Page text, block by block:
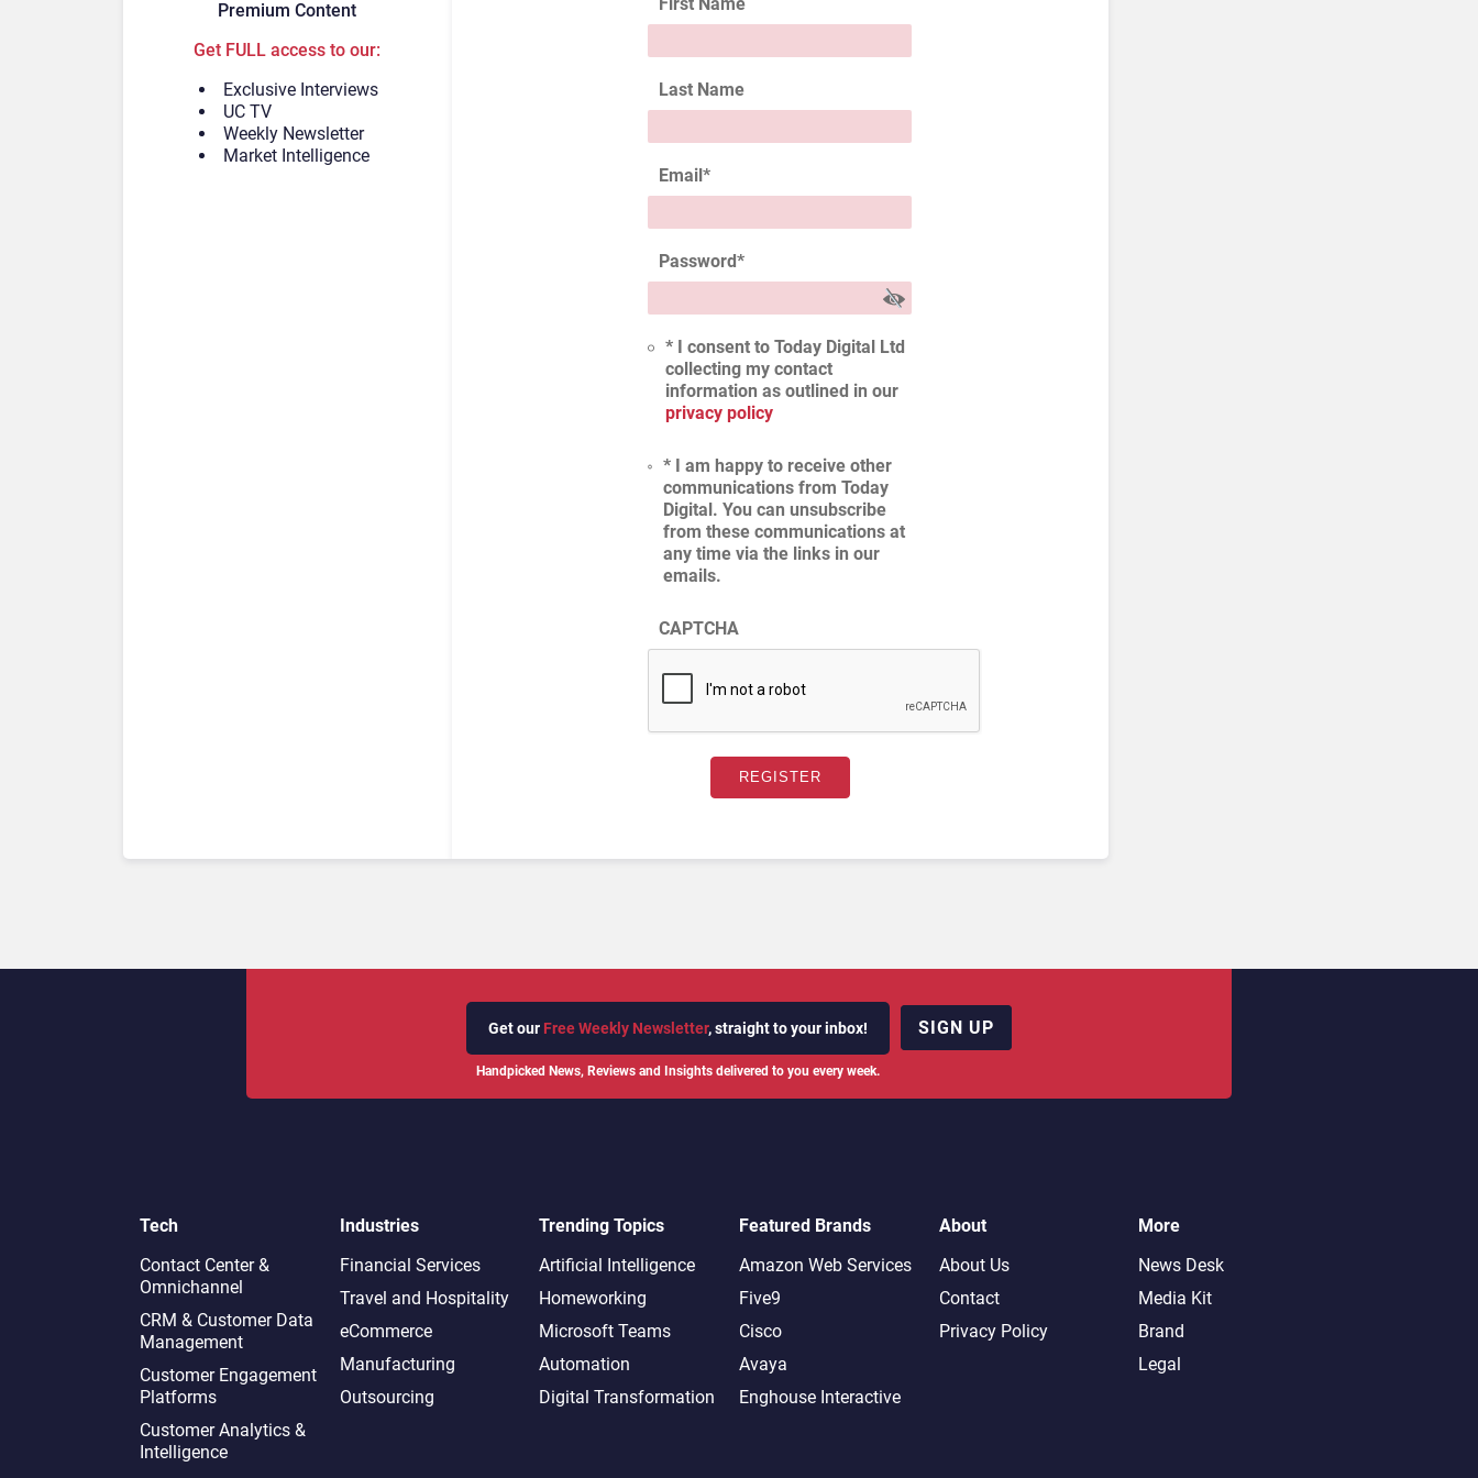
Premium Content
Get FULL access to our:
Exclusive Interviews
UC TV
Weekly Newsletter
Market Intelligence
First Name
Last Name
Email*
Password*
* I consent to Today Digital Ltd
collecting my contact
information as outlined in our
privacy policy
* I am happy to receive other
communications from Today
Digital. You can unsubscribe
from these communications at
any time via the links in our
emails.
CAPTCHA
Get our Free Weekly Newsletter, straight to your inbox!
Handpicked News, Reviews and Insights delivered to you every week.
SIGN UP
Tech
Contact Center &
Omnichannel​
CRM & Customer Data
Management
Customer Engagement
Platforms
Customer Analytics &
Intelligence
Industries
Financial Services
Travel and Hospitality
eCommerce
Manufacturing
Outsourcing
Trending Topics
Artificial Intelligence
Homeworking
Microsoft Teams
Automation
Digital Transformation
Featured Brands
Amazon Web Services
Five9
Cisco
Avaya
Enghouse Interactive
About
About Us
Contact
Privacy Policy
More
News Desk
Media Kit
Brand
Legal